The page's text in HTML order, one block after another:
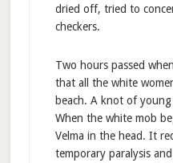
dried off, tried to
checkers.
Two hours passed
that all the white
beach. A knot of
When the white mob
Velma in the head. It
temporary paralysis